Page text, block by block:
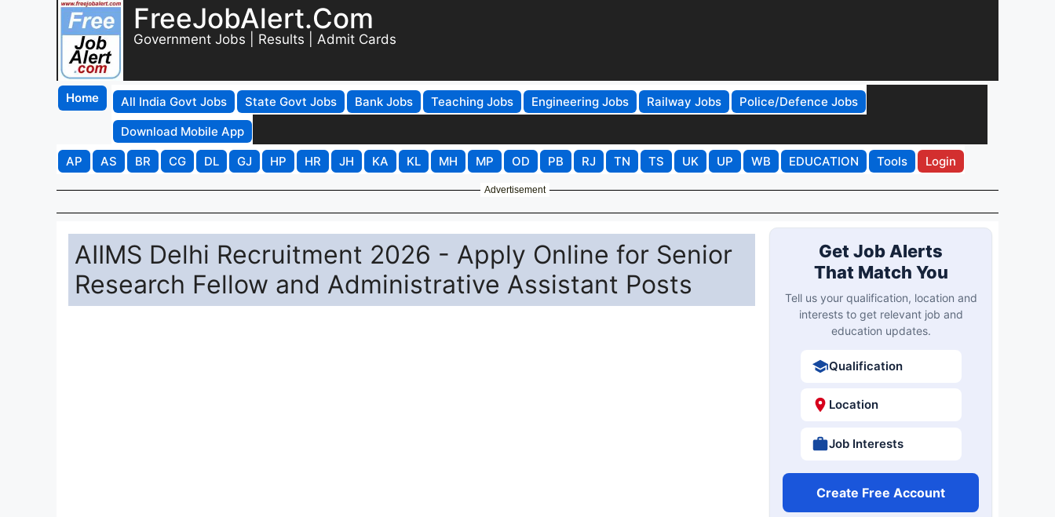
FreeJobAlert.Com
Government Jobs | Results | Admit Cards
Home All India Govt Jobs State Govt Jobs Bank Jobs Teaching Jobs Engineering Jobs Railway Jobs
Police/Defence Jobs
Download Mobile App
AP
AS BR CG DL GJ HP HR JH KA KL MH MP OD PB RJ TN TS UK UP WB EDUCATION Tools Login
Advertisement
AIIMS Delhi Recruitment 2026 - Apply Online for Senior
Research Fellow and Administrative Assistant Posts
Get Job Alerts
That Match You
Tell us your qualification, location and
interests to get relevant job and
education updates.
Qualification
Location
Job Interests
Create Free Account